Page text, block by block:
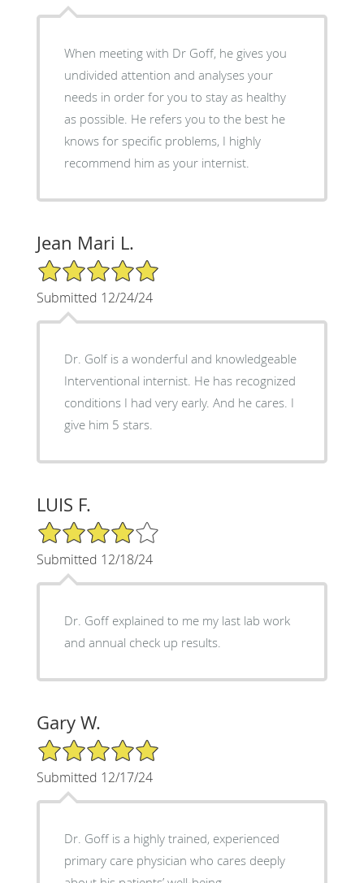
When meeting with Dr Goff, he gives you
undivided attention and analyses your
needs in order for you to stay as healthy
as possible. He refers you to the best he
knows for specific problems, I highly
recommend him as your internist.
Jean Mari L.
5/5 Star Rating
Submitted 12/24/24
Dr. Golf is a wonderful and knowledgeable
Interventional internist. He has recognized
conditions I had very early. And he cares. I
give him 5 stars.
LUIS F.
4/5 Star Rating
Submitted 12/18/24
Dr. Goff explained to me my last lab work
and annual check up results.
Gary W.
5/5 Star Rating
Submitted 12/17/24
Dr. Goff is a highly trained, experienced
primary care physician who cares deeply